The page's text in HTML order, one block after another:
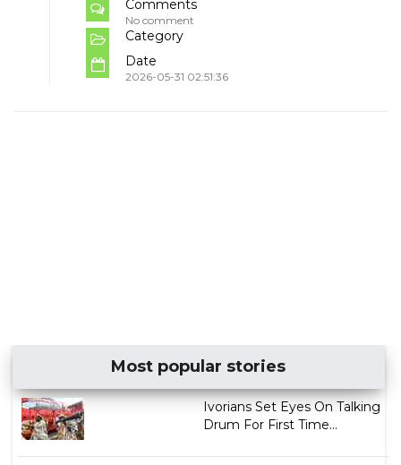
Comments
No comment
Category
Date
2026-05-31 02:51:36
Most popular stories
Ivorians Set Eyes On Talking
Drum For First Time...